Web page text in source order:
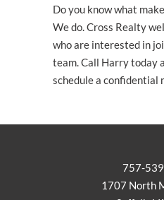
Do you know what
We do. Cross Realty
who are interested in
team. Call Harry
schedule a confidential
757-
1707 North